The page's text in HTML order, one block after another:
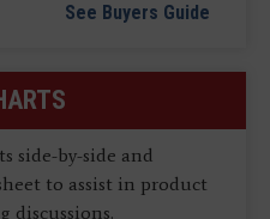
See Buyers Guide
side-by-side and
to assist in product
discussions.